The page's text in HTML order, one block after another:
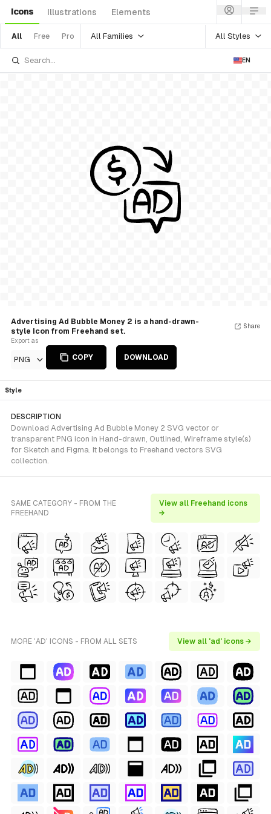
Icons Illustrations Elements
All Free Pro All Families All Styles
EN
Advertising Ad Bubble Money 2 is a hand-drawn-
style Icon from Freehand set.
Export as
PNG COPY DOWNLOAD
Share
Style
DESCRIPTION
Download Advertising Ad Bubble Money 2 SVG vector or
transparent PNG icon in Hand-drawn, Outlined, Wireframe style(s)
for Sketch and Figma. It belongs to Freehand vectors SVG
collection.
SAME CATEGORY - FROM THE
FREEHAND
View all Freehand icons
→
MORE 'AD' ICONS - FROM ALL SETS View all 'ad' icons →